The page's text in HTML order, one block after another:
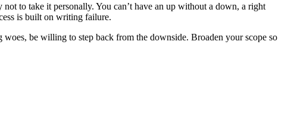
to take it personally. You can’t have an up without a down, a right
is built on writing failure.
be willing to step back from the downside. Broaden your scope so